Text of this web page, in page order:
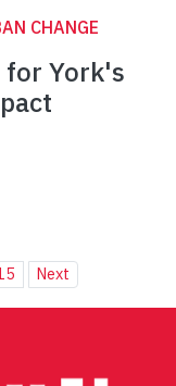
CHANGE
for York's
Next